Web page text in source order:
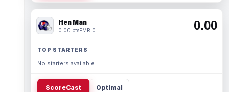
Hen Man
0.00 ptsPMR 0 0.00
TOP STARTERS
No starters available.
ScoreCast Optimal